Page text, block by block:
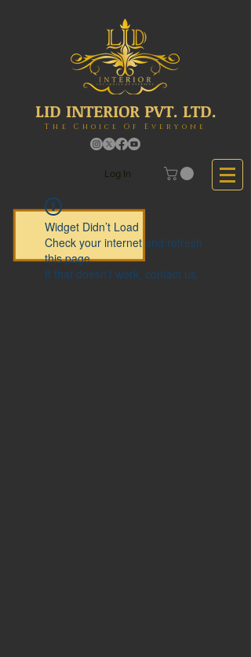
LID INTERIOR PVT. LTD.
The Choice Of Everyone
Log In
Widget Didn’t Load
Check your internet and refresh
this page.
If that doesn’t work, contact us.